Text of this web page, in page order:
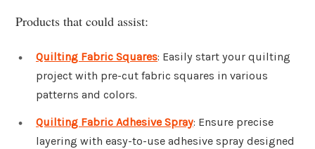
Products that could assist:
Quilting Fabric Squares: Easily start your quilting
project with pre-cut fabric squares in various
patterns and colors.
Quilting Fabric Adhesive Spray: Ensure precise
layering with easy-to-use adhesive spray designed